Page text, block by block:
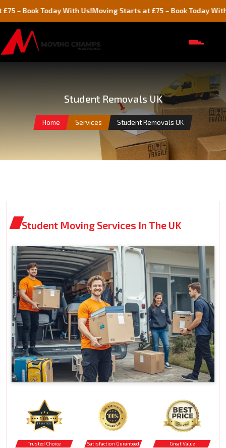
Today With Us!Moving Starts at £75 – Book Today With Us!
Student Removals UK
Home Services Student Removals UK
Student Moving Services In The UK
Trusted Choice Satisfaction Guranteed Great Value